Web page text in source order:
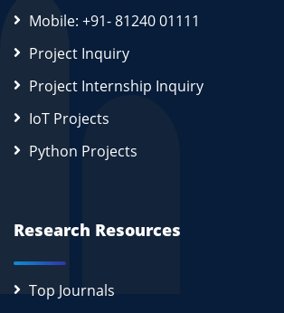
Mobile: +91- 81240 01111
Project Inquiry
Project Internship Inquiry
IoT Projects
Python Projects
Research Resources
Top Journals